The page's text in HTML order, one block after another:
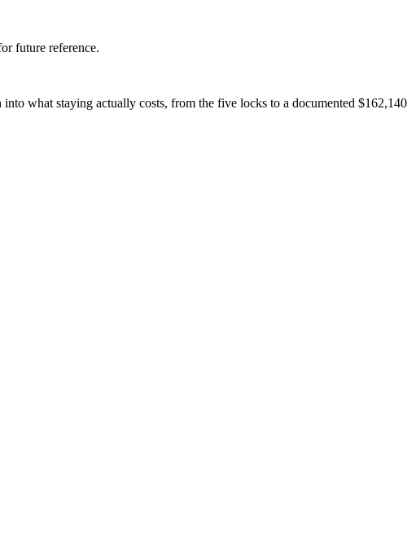
future reference.
what staying actually costs, from the five locks to a documented $162,140